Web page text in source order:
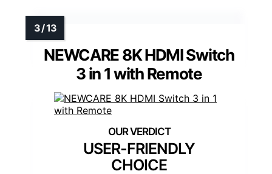
NEWCARE 8K HDMI Switch
3 in 1 with Remote
USER-FRIENDLY
CHOICE